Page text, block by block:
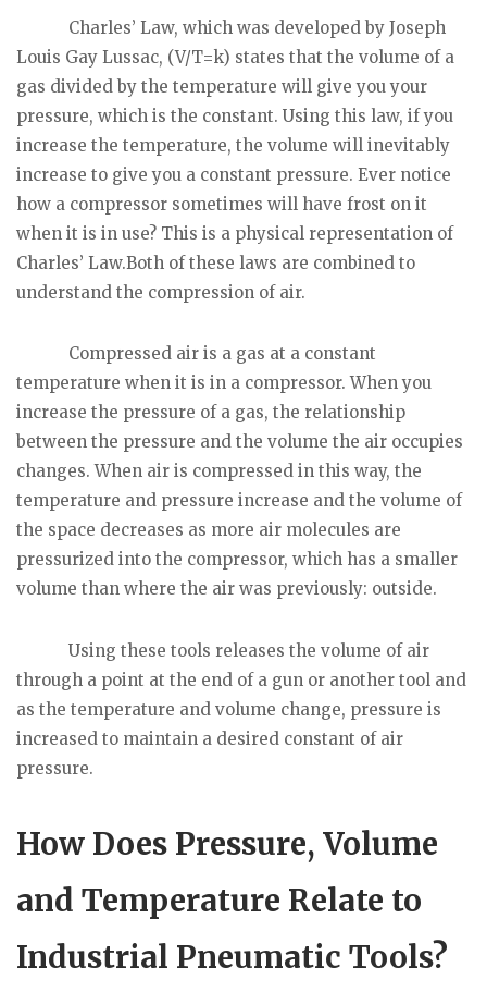
Charles’ Law, which was developed by Joseph
Louis Gay Lussac, (V/T=k) states that the volume of a
gas divided by the temperature will give you your
pressure, which is the constant. Using this law, if you
increase the temperature, the volume will inevitably
increase to give you a constant pressure. Ever notice
how a compressor sometimes will have frost on it
when it is in use? This is a physical representation of
Charles’ Law.Both of these laws are combined to
understand the compression of air.
Compressed air is a gas at a constant
temperature when it is in a compressor. When you
increase the pressure of a gas, the relationship
between the pressure and the volume the air occupies
changes. When air is compressed in this way, the
temperature and pressure increase and the volume of
the space decreases as more air molecules are
pressurized into the compressor, which has a smaller
volume than where the air was previously: outside.
Using these tools releases the volume of air
through a point at the end of a gun or another tool and
as the temperature and volume change, pressure is
increased to maintain a desired constant of air
pressure.
How Does Pressure, Volume
and Temperature Relate to
Industrial Pneumatic Tools?